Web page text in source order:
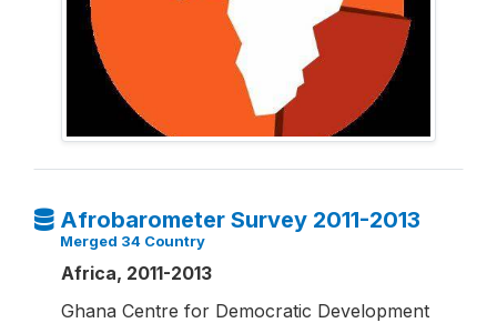
Afrobarometer Survey 2011-2013
Merged 34 Country
Africa, 2011-2013
Ghana Centre for Democratic Development